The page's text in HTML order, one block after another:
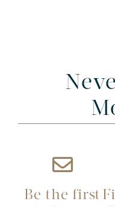
Be the first